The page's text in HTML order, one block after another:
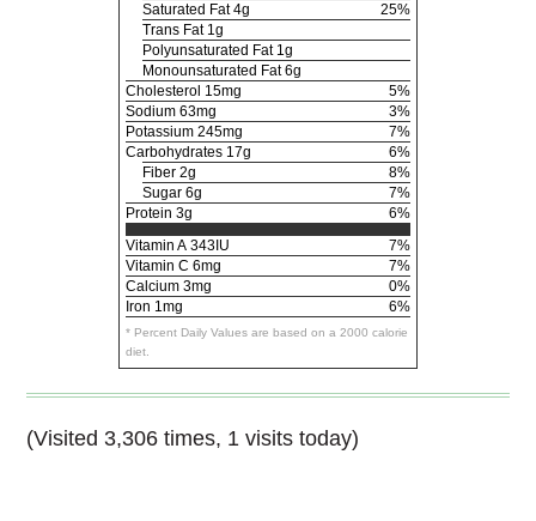
Saturated Fat 4g
25%
Trans Fat 1g
Polyunsaturated Fat 1g
Monounsaturated Fat 6g
Cholesterol 15mg
5%
Sodium 63mg
3%
Potassium 245mg
7%
Carbohydrates 17g
6%
Fiber 2g
8%
Sugar 6g
7%
Protein 3g
6%
Vitamin A 343IU
7%
Vitamin C 6mg
7%
Calcium 3mg
0%
Iron 1mg 6%
* Percent Daily Values are based on a 2000 calorie
diet.
(Visited 3,306 times, 1 visits today)